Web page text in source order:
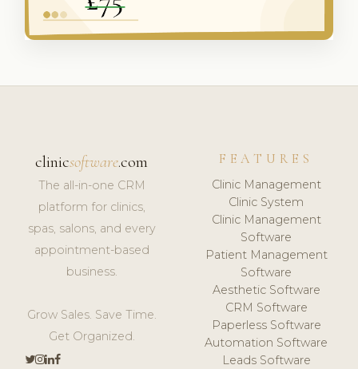
clinicsoftware.com
The all-in-one CRM
platform for clinics,
spas, salons, and every
appointment-based
business.
Grow Sales. Save Time.
Get Organized.
FEATURES
Clinic Management
Clinic System
Clinic Management
Software
Patient Management
Software
Aesthetic Software
CRM Software
Paperless Software
Automation Software
Leads Software